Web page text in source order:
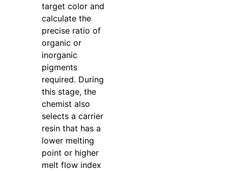
target color and
calculate the
precise ratio of
organic or
inorganic
pigments
required. During
this stage, the
chemist also
selects a carrier
resin that has a
lower melting
point or higher
melt flow index